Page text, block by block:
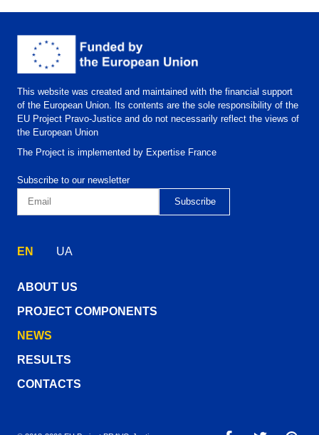
This website was created and maintained with the financial support
of the European Union. Its contents are the sole responsibility of the
EU Project Pravo-Justice and do not necessarily reflect the views of
the European Union
The Project is implemented by Expertise France
Subscribe to our newsletter
EN UA
ABOUT US
PROJECT COMPONENTS
NEWS
RESULTS
CONTACTS